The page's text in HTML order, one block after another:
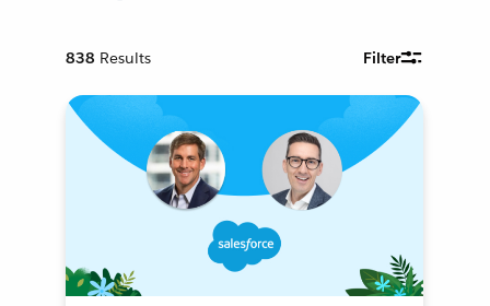
838 Results Filter